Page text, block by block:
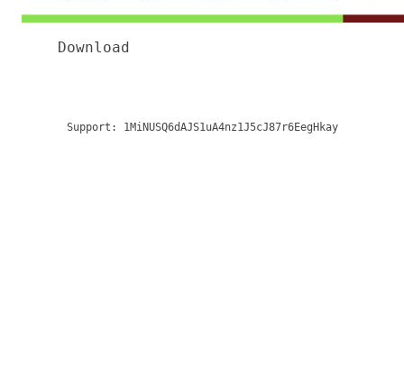
Download
Support: 1MiNUSQ6dAJS1uA4nz1J5cJ87r6EegHkay